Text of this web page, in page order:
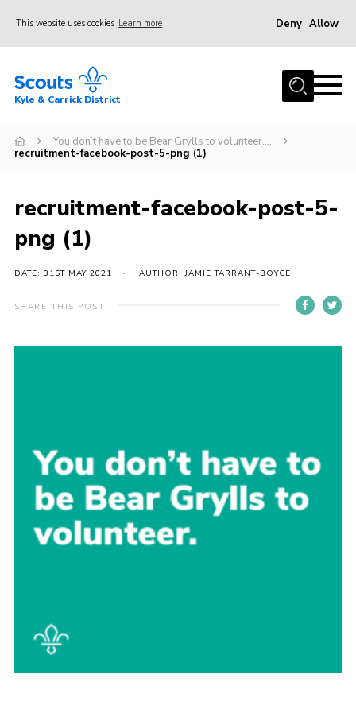
This website uses cookies Learn more Deny Allow
Home
Join
News
Gallery
Cookies
Kyle & Carrick District
You don’t have to be Bear Grylls to volunteer….
recruitment-facebook-post-5-png (1)
recruitment-facebook-post-5-
png (1)
DATE: 31ST MAY 2021 AUTHOR: JAMIE TARRANT-BOYCE
SHARE THIS POST